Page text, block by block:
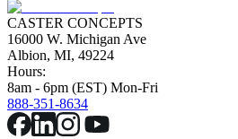
CASTER CONCEPTS
16000 W. Michigan Ave
Albion, MI, 49224
Hours:
8am - 6pm (EST) Mon-Fri
888-351-8634